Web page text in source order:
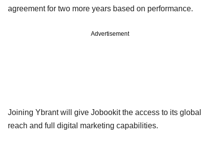
agreement for two more years based on performance.
Advertisement
Joining Ybrant will give Jobookit the access to its global
reach and full digital marketing capabilities.